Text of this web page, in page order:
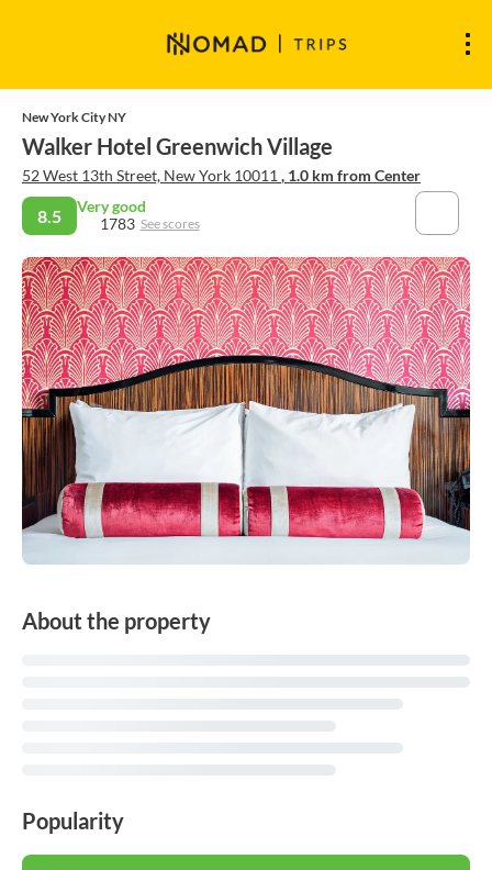
New York City NY
Walker Hotel Greenwich Village
52 West 13th Street, New York 10011 , 1.0 km from Center
8.5
Very good
1783 See scores
About the property
Popularity